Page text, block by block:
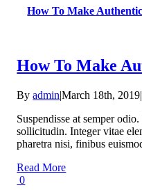
How To Make
How To Make
Byadmin|March 18th, 2019|
Suspendisse at semper
sollicitudin. Integer vitae
pharetra nisi, finibus
Read More
0